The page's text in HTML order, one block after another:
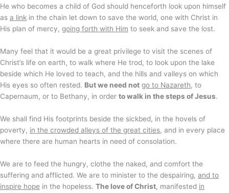
He who becomes a child of God should henceforth look upon himself
as a link in the chain let down to save the world, one with Christ in
His plan of mercy, going forth with Him to seek and save the lost.
Many feel that it would be a great privilege to visit the scenes of
Christ’s life on earth, to walk where He trod, to look upon the lake
beside which He loved to teach, and the hills and valleys on which
His eyes so often rested. But we need not go to Nazareth, to
Capernaum, or to Bethany, in order to walk in the steps of Jesus.
We shall find His footprints beside the sickbed, in the hovels of
poverty, in the crowded alleys of the great cities, and in every place
where there are human hearts in need of consolation.
We are to feed the hungry, clothe the naked, and comfort the
suffering and afflicted. We are to minister to the despairing, and to
inspire hope in the hopeless. The love of Christ, manifested in